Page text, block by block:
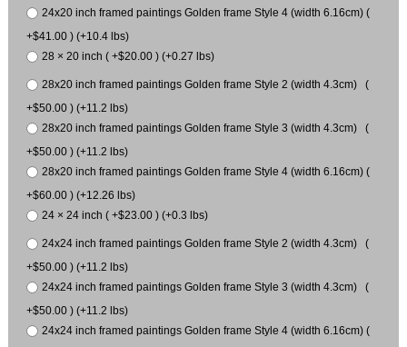
24x20 inch framed paintings Golden frame Style 4 (width 6.16cm) (
+$41.00 ) (+10.4 lbs)
28 × 20 inch ( +$20.00 ) (+0.27 lbs)
28x20 inch framed paintings Golden frame Style 2 (width 4.3cm) (
+$50.00 ) (+11.2 lbs)
28x20 inch framed paintings Golden frame Style 3 (width 4.3cm) (
+$50.00 ) (+11.2 lbs)
28x20 inch framed paintings Golden frame Style 4 (width 6.16cm) (
+$60.00 ) (+12.26 lbs)
24 × 24 inch ( +$23.00 ) (+0.3 lbs)
24x24 inch framed paintings Golden frame Style 2 (width 4.3cm) (
+$50.00 ) (+11.2 lbs)
24x24 inch framed paintings Golden frame Style 3 (width 4.3cm) (
+$50.00 ) (+11.2 lbs)
24x24 inch framed paintings Golden frame Style 4 (width 6.16cm) (